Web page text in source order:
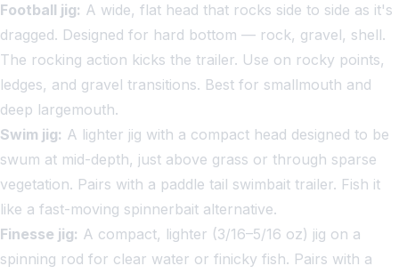
Football jig: A wide, flat head that rocks side to side as it's
dragged. Designed for hard bottom — rock, gravel, shell.
The rocking action kicks the trailer. Use on rocky points,
ledges, and gravel transitions. Best for smallmouth and
deep largemouth.
Swim jig: A lighter jig with a compact head designed to be
swum at mid-depth, just above grass or through sparse
vegetation. Pairs with a paddle tail swimbait trailer. Fish it
like a fast-moving spinnerbait alternative.
Finesse jig: A compact, lighter (3/16–5/16 oz) jig on a
spinning rod for clear water or finicky fish. Pairs with a